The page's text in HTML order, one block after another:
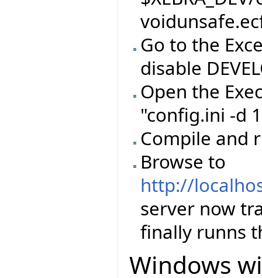
Go to the
disable
Open the
"config.ini -d
Compile and
Browse to
http://
server now
finally runns
Windows